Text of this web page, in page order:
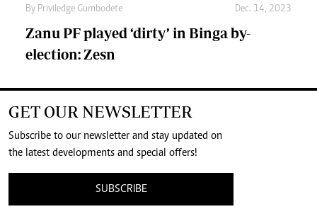
By Priviledge Gumbodete Dec. 14, 2023
Zanu PF played ‘dirty’ in Binga by-
election: Zesn
GET OUR NEWSLETTER
Subscribe to our newsletter and stay updated on
the latest developments and special offers!
SUBSCRIBE